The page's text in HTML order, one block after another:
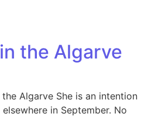
the Algarve
Algarve She is an intention
in September. No